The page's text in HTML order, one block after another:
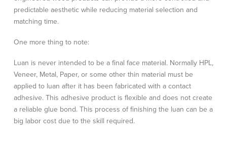
predictable aesthetic while reducing material selection and
matching time.
One more thing to note:
Luan is never intended to be a final face material. Normally HPL,
Veneer, Metal, Paper, or some other thin material must be
applied to luan after it has been fabricated with a contact
adhesive. This adhesive product is flexible and does not create
a reliable glue bond. This process of finishing the luan can be a
big labor cost due to the skill required.